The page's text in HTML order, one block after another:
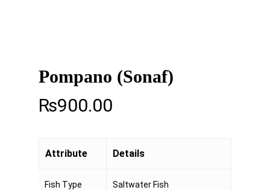
Pompano (Sonaf)
₨900.00
Attribute Details
Fish Type Saltwater Fish